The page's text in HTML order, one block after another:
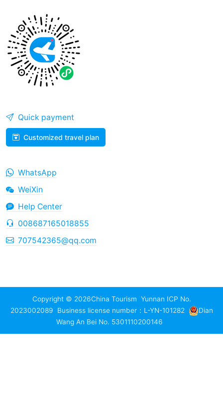
Quick payment
Customized travel plan
WhatsApp
WeiXin
Help Center
008687165018855
707542365@qq.com
Copyright © 2026China Tourism Yunnan ICP No.
2023002089
Business license number：L-YN-101282
Dian
Wang An Bei No. 5301110200146